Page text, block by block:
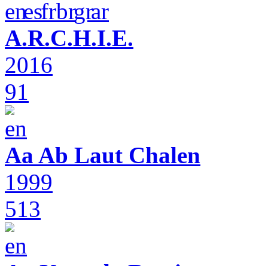
A.R.C.H.I.E.
2016
91
Aa Ab Laut Chalen
1999
513